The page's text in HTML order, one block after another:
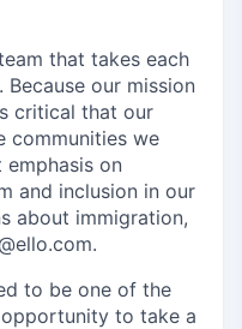
that takes each
Because our mission
critical that our
communities we
on
and inclusion in our
about immigration,
to be one of the
to take a